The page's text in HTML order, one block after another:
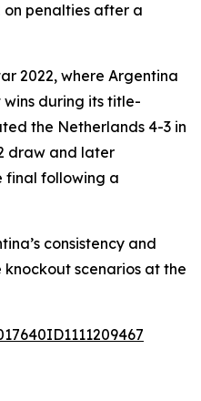
penalties after a
2022, where Argentina
during its title-
the Netherlands 4-3 in
draw and later
final following a
consistency and
knockout scenarios at the